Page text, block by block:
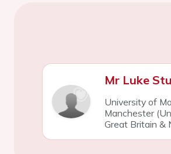
Mr Luke
University of
Manchester
Great Britain &